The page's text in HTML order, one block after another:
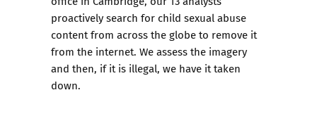
proactively search for child sexual abuse
content from across the globe to remove it
from the internet. We assess the imagery
and then, if it is illegal, we have it taken
down.